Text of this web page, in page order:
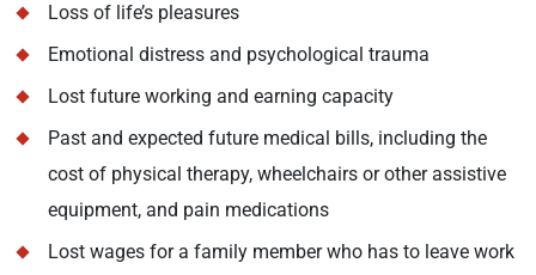
Loss of life’s pleasures
Emotional distress and psychological trauma
Lost future working and earning capacity
Past and expected future medical bills, including the
cost of physical therapy, wheelchairs or other assistive
equipment, and pain medications
Lost wages for a family member who has to leave work